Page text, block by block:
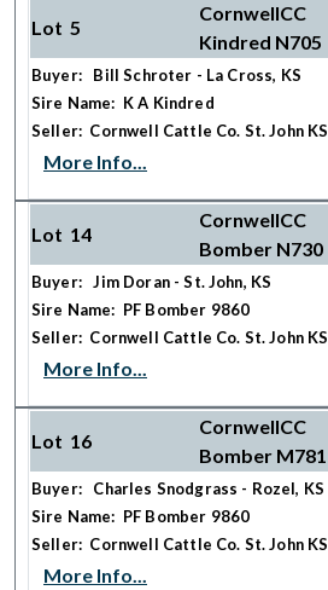
Lot 5
CornwellCC
Kindred N705
Buyer: Bill Schroter - La Cross, KS
Sire Name: K A Kindred
Seller: Cornwell Cattle Co. St. John KS
More Info...
Lot 14
CornwellCC
Bomber N730
Buyer: Jim Doran - St. John, KS
Sire Name: PF Bomber 9860
Seller: Cornwell Cattle Co. St. John KS
More Info...
Lot 16
CornwellCC
Bomber M781
Buyer: Charles Snodgrass - Rozel, KS
Sire Name: PF Bomber 9860
Seller: Cornwell Cattle Co. St. John KS
More Info...